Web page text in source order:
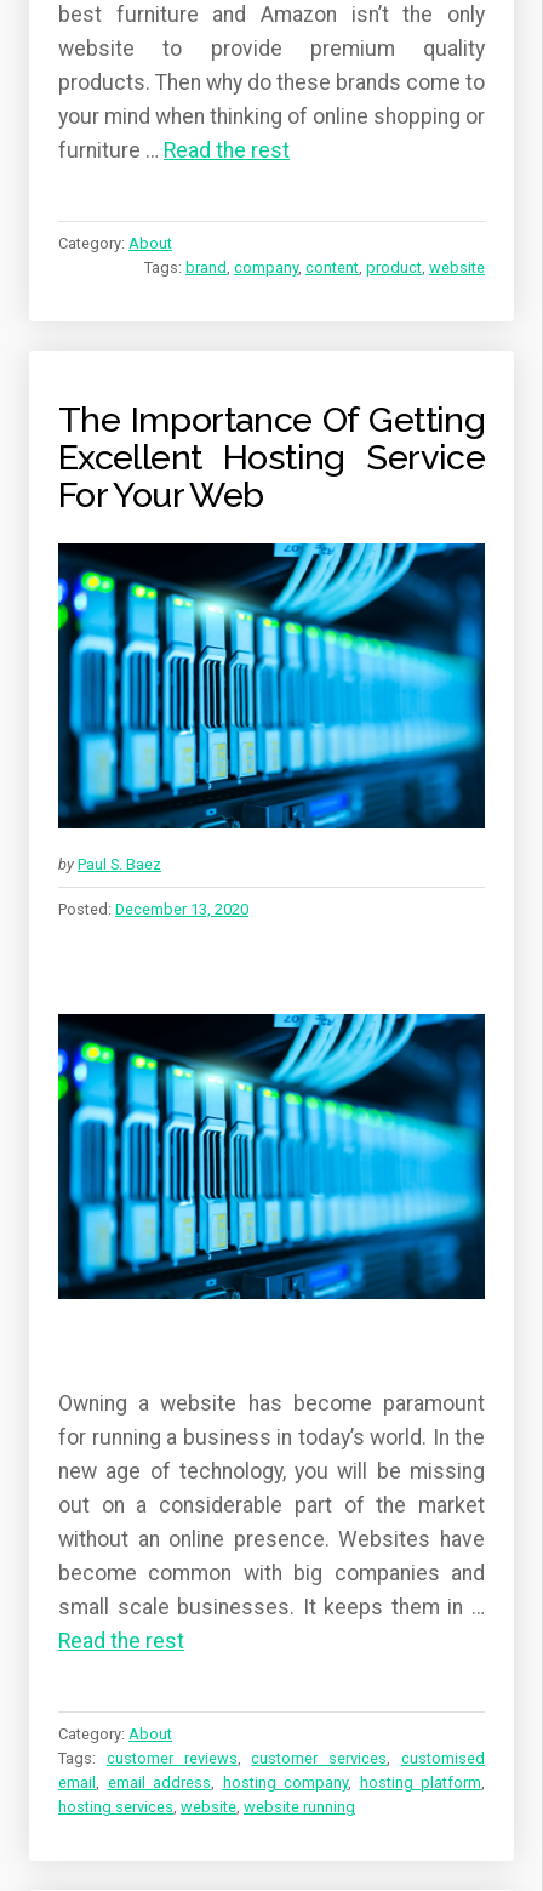
best furniture and Amazon isn’t the only
website to provide premium quality
products. Then why do these brands come to
your mind when thinking of online shopping or
furniture … Read the rest
Category: About
Tags: brand company, content product website
The Importance Of Getting
Excellent Hosting Service
For Your Web
by Paul S. Baez
Posted: December 13, 2020
Owning a website has become paramount
for running a business in today’s world. In the
new age of technology, you will be missing
out on a considerable part of the market
without an online presence. Websites have
become common with big companies and
small scale businesses. It keeps them in …
Read the rest
Category: About
Tags: customer reviews ,customer services ,customised
email
email address hosting company, hosting platform
hosting services website website running